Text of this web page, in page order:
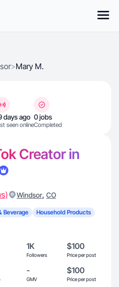
>Mary M.
days ago
seen online
0 jobs
Completed
Creator in
Windsor, CO
Beverage
Household Products
1K
Followers
$100
Price per post
-
GMV
$100
Price per post